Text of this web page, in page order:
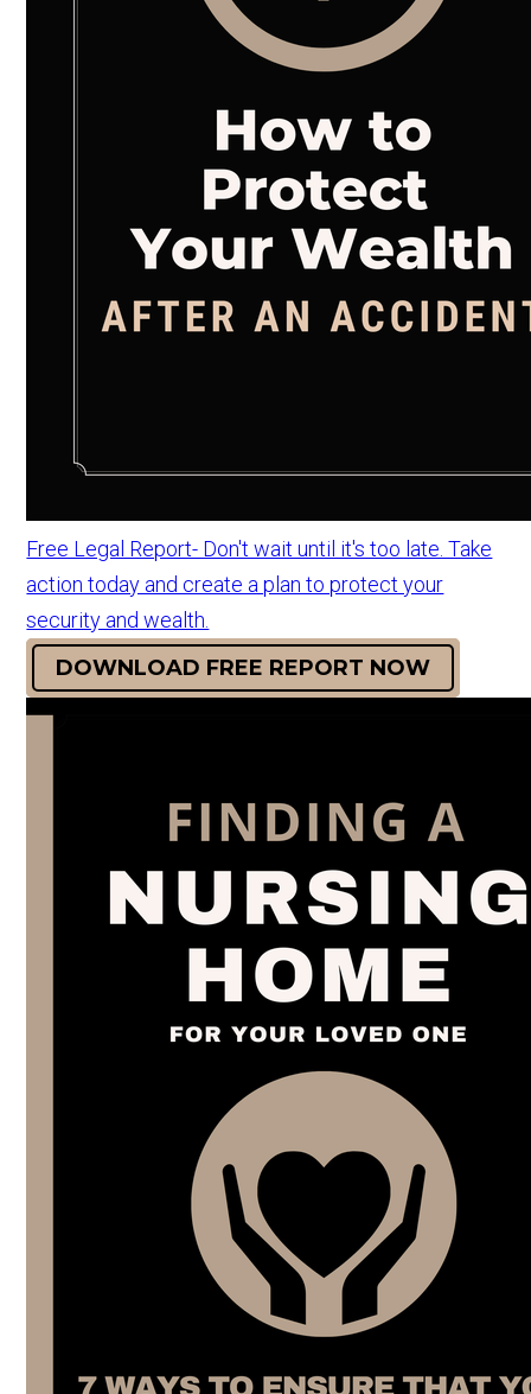
Free Legal Report- Don't wait until it's too late. Take
action today and create a plan to protect your
security and wealth.
DOWNLOAD FREE REPORT NOW